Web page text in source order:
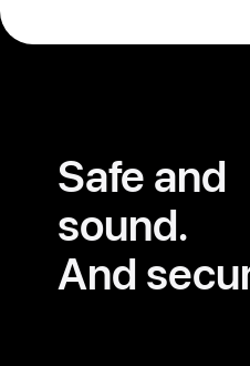
Safe and
sound.
And